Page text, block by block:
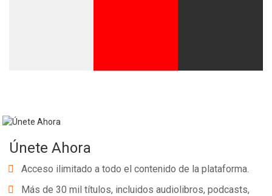
Únete Ahora
Acceso ilimitado a todo el contenido de la plataforma.
Más de 30 mil títulos, incluidos audiolibros, podcasts,